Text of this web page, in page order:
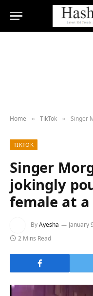
Home » TikTok » Singer
TIKTOK
Singer
jokingly
female at
ByAyesha January
2 Mins Read